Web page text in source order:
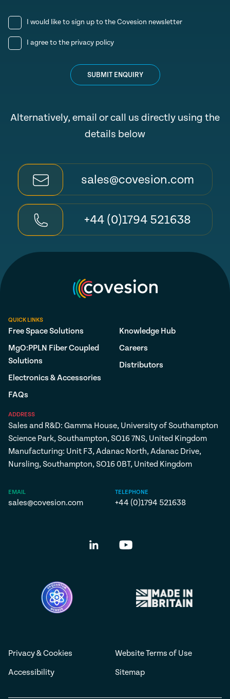
I would like to sign up to the Covesion newsletter
I agree to the privacy policy
SUBMIT ENQUIRY
Alternatively, email or call us directly using the
details below
sales@covesion.com
+44 (0)1794 521638
QUICK LINKS
Free Space Solutions
MgO:PPLN Fiber Coupled
Solutions
Electronics & Accessories
FAQs
Knowledge Hub
Careers
Distributors
ADDRESS
Sales and R&D: Gamma House, University of Southampton
Science Park, Southampton, SO16 7NS, United Kingdom
Manufacturing: Unit F3, Adanac North, Adanac Drive,
Nursling, Southampton, SO16 0BT, United Kingdom
EMAIL
sales@covesion.com
TELEPHONE
+44 (0)1794 521638
Privacy & Cookies
Website Terms of Use
Accessibility
Sitemap